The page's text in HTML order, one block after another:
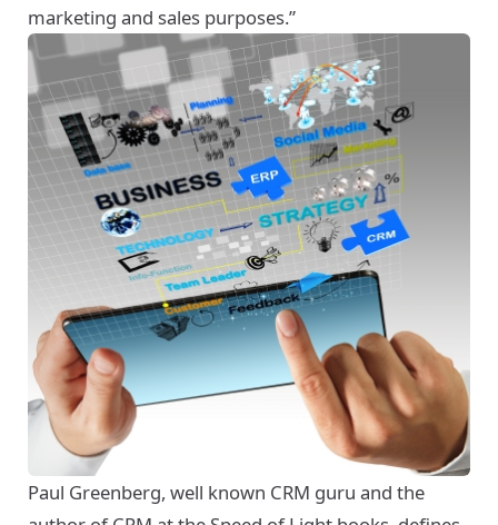
marketing and sales purposes.”
Paul Greenberg, well known CRM guru and the